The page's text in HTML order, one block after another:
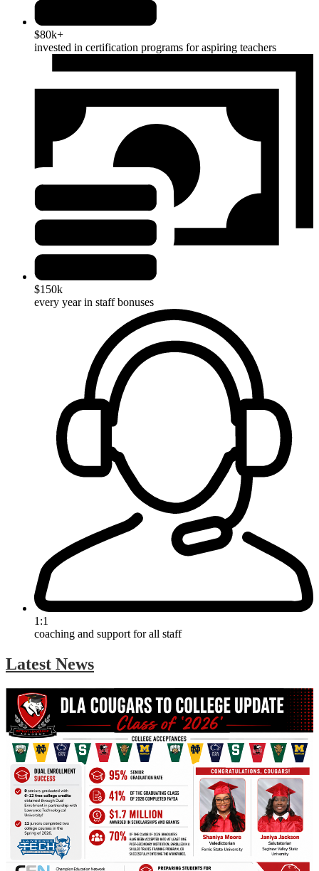
$80k+
invested in certification programs for aspiring teachers
$150k
every year in staff bonuses
1:1
coaching and support for all staff
Latest News